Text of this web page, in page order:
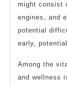
might consist
engines, and
potential
early,
Among the
and wellness